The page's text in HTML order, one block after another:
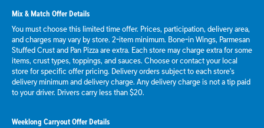
Mix & Match Offer Details
You must choose this limited time offer. Prices, participation, delivery area,
and charges may vary by store. 2-item minimum. Bone-in Wings, Parmesan
Stuffed Crust and Pan Pizza are extra. Each store may charge extra for some
items, crust types, toppings, and sauces. Choose or contact your local
store for specific offer pricing. Delivery orders subject to each store's
delivery minimum and delivery charge. Any delivery charge is not a tip paid
to your driver. Drivers carry less than $20.
Weeklong Carryout Offer Details